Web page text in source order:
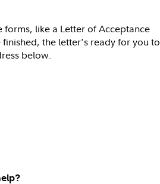
like a Letter of Acceptance
the letter's ready for you to
below.